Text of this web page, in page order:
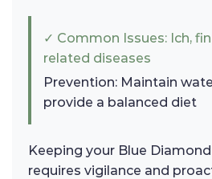
✓ Common Issues: Ich,
related diseases
Prevention: Maintain
provide a balanced diet
Keeping your Blue
requires vigilance and